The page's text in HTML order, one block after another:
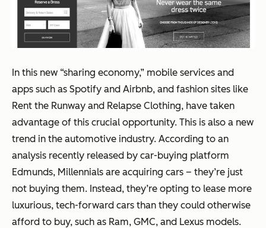
In this new “sharing economy,” mobile services and
apps such as Spotify and Airbnb, and fashion sites like
Rent the Runway and Relapse Clothing, have taken
advantage of this crucial opportunity. This is also a new
trend in the automotive industry. According to an
analysis recently released by car-buying platform
Edmunds, Millennials are acquiring cars – they’re just
not buying them. Instead, they’re opting to lease more
luxurious, tech-forward cars than they could otherwise
afford to buy, such as Ram, GMC, and Lexus models.